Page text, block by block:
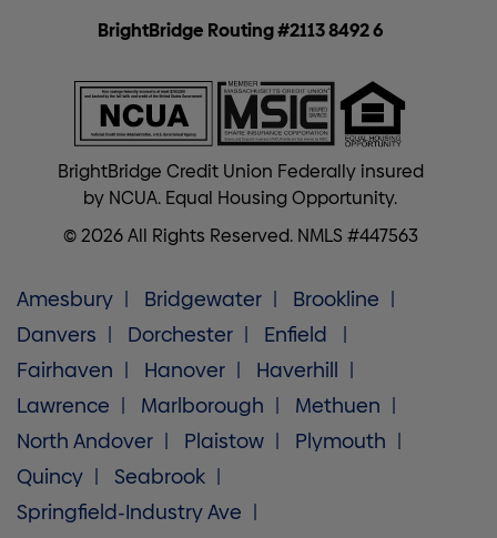
BrightBridge Routing #2113 8492 6
BrightBridge Credit Union Federally insured
by NCUA. Equal Housing Opportunity.
© 2026 All Rights Reserved. NMLS #447563
Amesbury Bridgewater
Brookline
Danvers
Dorchester
Enfield
Fairhaven
Hanover
Haverhill
Lawrence
Marlborough
Methuen
North Andover
Plaistow
Plymouth
Quincy
Seabrook
Springfield-Industry Ave